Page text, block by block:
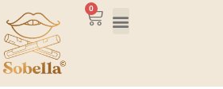
0
Cart